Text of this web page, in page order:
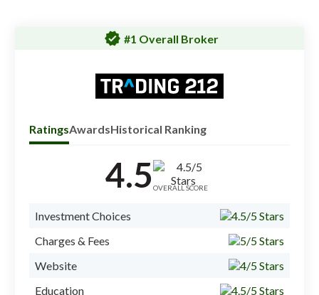
verified #1 Overall Broker
RatingsAwardsHistorical Ranking
4.5 OVERALL SCORE
Investment Choices
Charges & Fees
Website
Education